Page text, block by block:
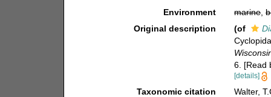
Environment
marine,
Original description
(of
6. [Read
[details]
Taxonomic citation
Walter,